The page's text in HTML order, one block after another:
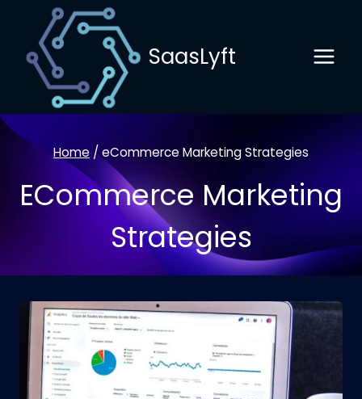
content
SaasLyft
Home /eCommerce Marketing Strategies
ECommerce Marketing
Strategies